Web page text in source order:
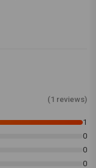
(1 reviews)
1
0
0
0